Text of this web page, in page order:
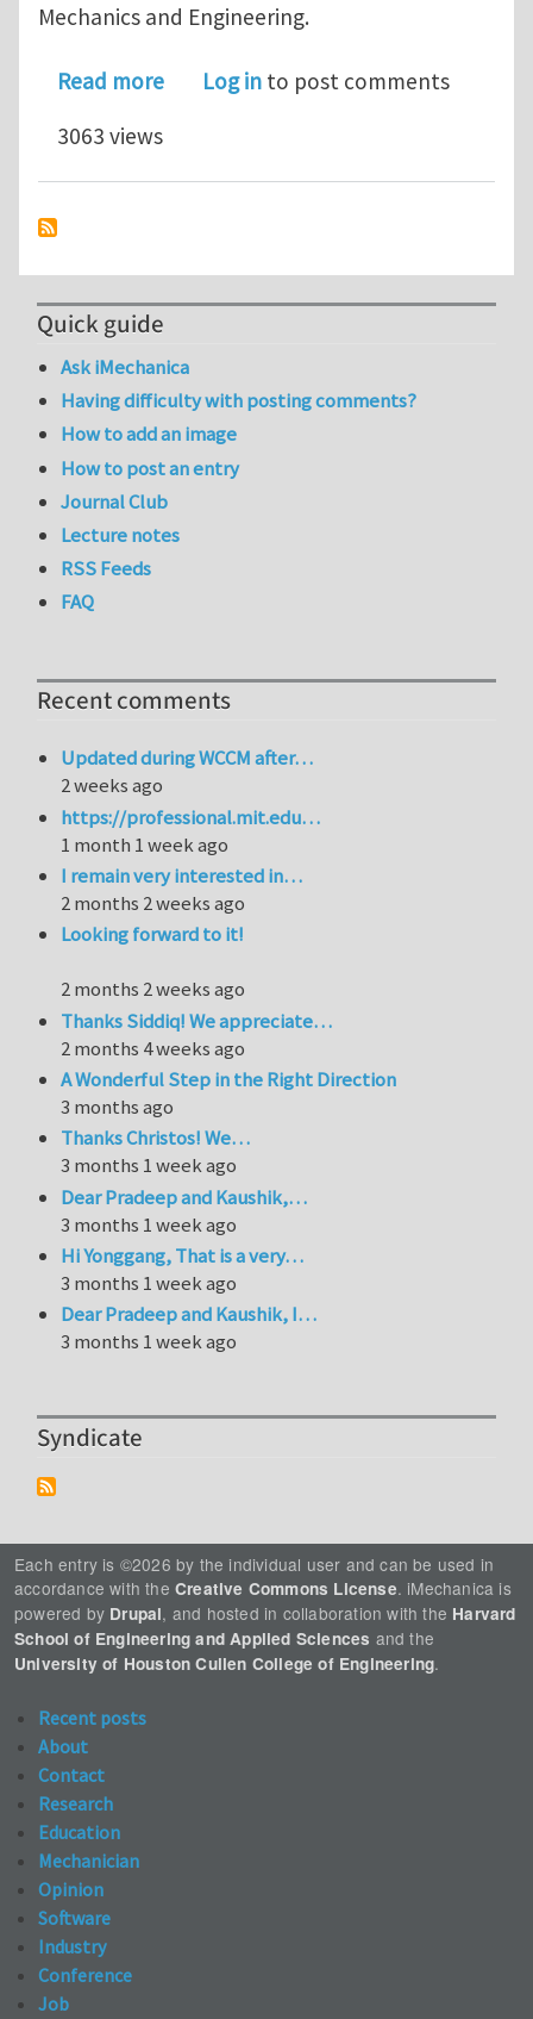
Mechanics and Engineering.
Read moreabout Please apply to UT-Austin
Log in to post comments
3063 views
Quick guide
Ask iMechanica
Having difficulty with posting comments?
How to add an image
How to post an entry
Journal Club
Lecture notes
RSS Feeds
FAQ
Recent comments
Updated during WCCM after…
2 weeks ago
https://professional.mit.edu…
1 month 1 week ago
I remain very interested in…
2 months 2 weeks ago
Looking forward to it!
2 months 2 weeks ago
Thanks Siddiq! We appreciate…
2 months 4 weeks ago
A Wonderful Step in the Right Direction
3 months ago
Thanks Christos! We…
3 months 1 week ago
Dear Pradeep and Kaushik,…
3 months 1 week ago
Hi Yonggang, That is a very…
3 months 1 week ago
Dear Pradeep and Kaushik, I…
3 months 1 week ago
Syndicate
Each entry is ©2026 by the individual user and can be used in
accordance with the Creative Commons License. iMechanica is
powered by Drupal, and hosted in collaboration with the Harvard
School of Engineering and Applied Sciences and the
University of Houston Cullen College of Engineering.
Recent posts
About
Contact
Research
Education
Mechanician
Opinion
Software
Industry
Conference
Job